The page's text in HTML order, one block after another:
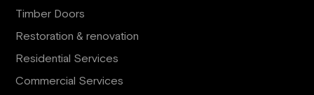
Timber Doors
Restoration & renovation
Residential Services
Commercial Services